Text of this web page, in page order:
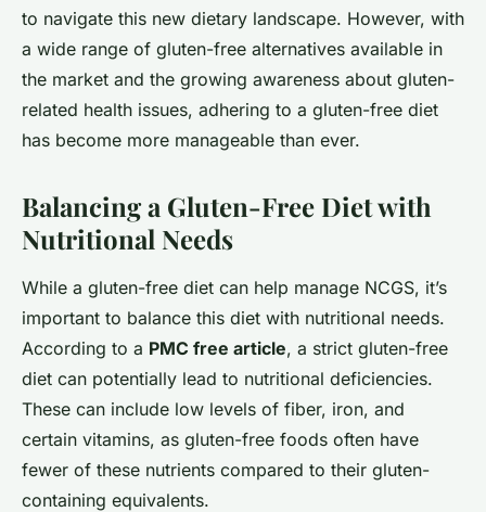
to navigate this new dietary landscape. However, with
a wide range of gluten-free alternatives available in
the market and the growing awareness about gluten-
related health issues, adhering to a gluten-free diet
has become more manageable than ever.
Balancing a Gluten-Free Diet with
Nutritional Needs
While a gluten-free diet can help manage NCGS, it’s
important to balance this diet with nutritional needs.
According to a PMC free article, a strict gluten-free
diet can potentially lead to nutritional deficiencies.
These can include low levels of fiber, iron, and
certain vitamins, as gluten-free foods often have
fewer of these nutrients compared to their gluten-
containing equivalents.